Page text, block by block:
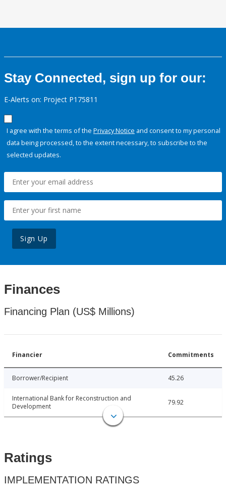
Stay Connected, sign up for our:
E-Alerts on: Project P175811
I agree with the terms of the Privacy Notice and consent to my personal
data being processed, to the extent necessary, to subscribe to the
selected updates.
Sign Up
Finances
Financing Plan (US$ Millions)
Financier Commitments
Borrower/Recipient 45.26
International Bank for Reconstruction and
Development
79.92
Ratings
IMPLEMENTATION RATINGS